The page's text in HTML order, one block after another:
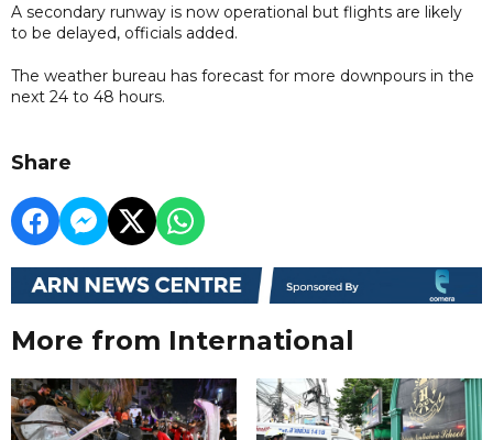
A secondary runway is now operational but flights are likely
to be delayed, officials added.
The weather bureau has forecast for more downpours in the
next 24 to 48 hours.
Share
More from International